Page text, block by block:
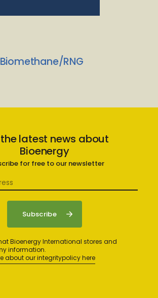
Biomethane/RNG
latest news about
Bioenergy
for free to our newsletter
Bioenergy International stores and
information.
about our integritypolicy here